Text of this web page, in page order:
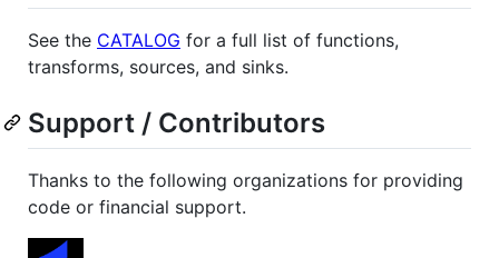
See the CATALOG for a full list of functions,
transforms, sources, and sinks.
Support / Contributors
Thanks to the following organizations for providing
code or financial support.